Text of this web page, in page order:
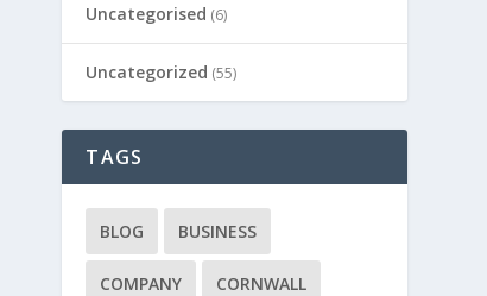
Uncategorised (6)
Uncategorized (55)
TAGS
BLOG BUSINESS
COMPANY CORNWALL